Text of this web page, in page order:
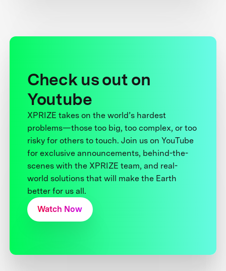
Check us out on
Youtube
XPRIZE takes on the world’s hardest
problems—those too big, too complex, or too
risky for others to touch. Join us on YouTube
for exclusive announcements, behind-the-
scenes with the XPRIZE team, and real-
world solutions that will make the Earth
better for us all.
Watch Now